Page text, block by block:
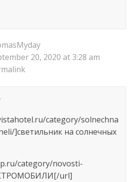
20, 2020 at 3:28 am
category/solnechna
]светильник на солнечных
category/novosti-
url]